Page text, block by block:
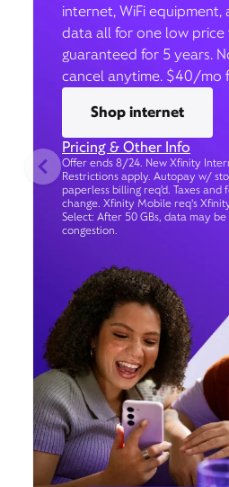
internet, WiFi equipment,
data all for one low price
guaranteed for 5 years.
cancel anytime. $40/mo
Shop internet
Pricing & Other Info
Offer ends 8/24. New Xfinity
Restrictions apply. Autopay w/
paperless billing req’d. Taxes
change. Xfinity Mobile req's
Select: After 50 GBs, data may
congestion.